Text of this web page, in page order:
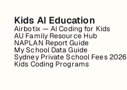
Kids AI Education
Airbotix — AI Coding for Kids
AU Family Resource Hub
NAPLAN Report Guide
My School Data Guide
Sydney Private School Fees 2026
Kids Coding Programs